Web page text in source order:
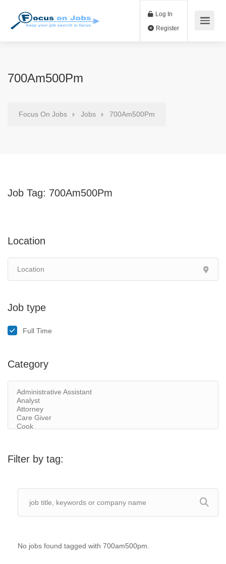
Log In
700Am500Pm
Focus On Jobs Jobs 700Am500Pm
Job Tag: 700Am500Pm
Location
Job type
Full Time
Category
Filter by tag:
No jobs found tagged with 700am500pm.